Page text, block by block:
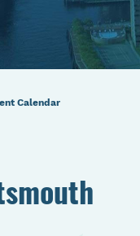
Calendar